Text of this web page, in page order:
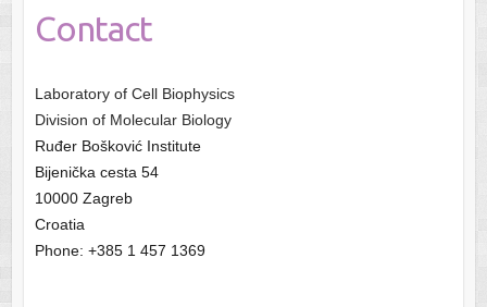
Contact
Laboratory of Cell Biophysics
Division of Molecular Biology
Ruđer Bošković Institute
Bijenička cesta 54
10000 Zagreb
Croatia
Phone: +385 1 457 1369